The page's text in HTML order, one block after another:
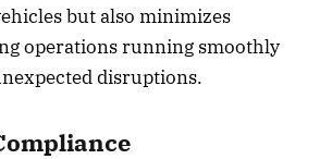
but also minimizes
operations running smoothly
disruptions.